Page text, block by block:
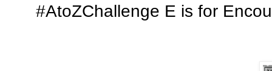
#AtoZChallenge E is for